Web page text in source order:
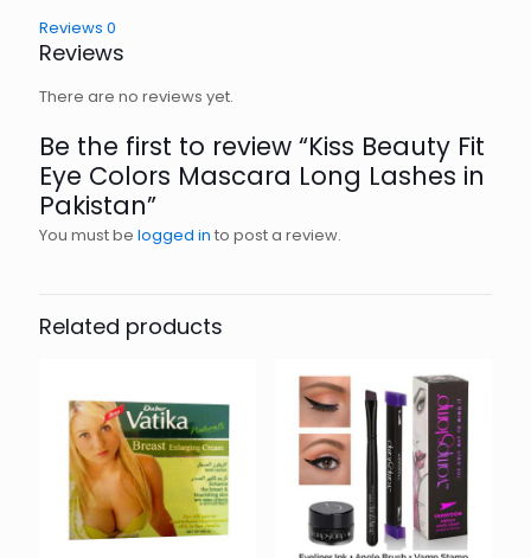
Reviews 0
Reviews
There are no reviews yet.
Be the first to review “Kiss Beauty Fit
Eye Colors Mascara Long Lashes in
Pakistan”
You must be logged in to post a review.
Related products